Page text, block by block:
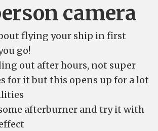
camera
flying your ship in first
go!
out after hours, not super
for it but this opens up for a lot
afterburner and try it with